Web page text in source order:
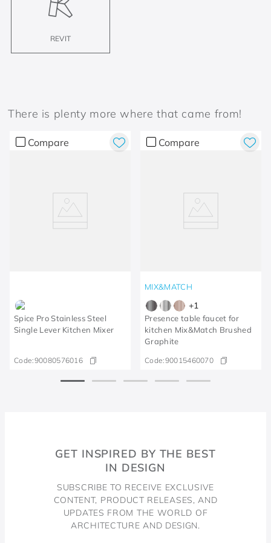
REVIT
There is plenty more where that came from!
Compare
Spice Pro Stainless Steel
Single Lever Kitchen Mixer
Code:90080576016
Compare
MIX&MATCH
+1
Presence table faucet for
kitchen Mix&Match Brushed
Graphite
Code:90015460070
GET INSPIRED BY THE BEST
IN DESIGN
SUBSCRIBE TO RECEIVE EXCLUSIVE
CONTENT, PRODUCT RELEASES, AND
UPDATES FROM THE WORLD OF
ARCHITECTURE AND DESIGN.